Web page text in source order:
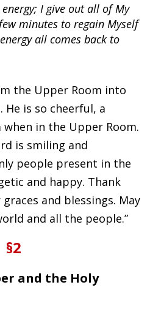
energy; I give out all of My
minutes to regain Myself
all comes back to
the Upper Room into
He is so cheerful, a
in the Upper Room.
is smiling and
people present in the
and happy. Thank
and blessings. May
and all the people.”
§2
and the Holy